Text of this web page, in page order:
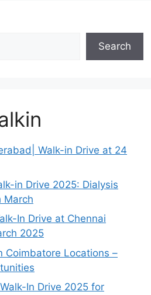
Search
Walk-in Drive at 24
in Drive 2025: Dialysis
March
In Drive at Chennai
2025
Coimbatore Locations –
In Drive 2025 for